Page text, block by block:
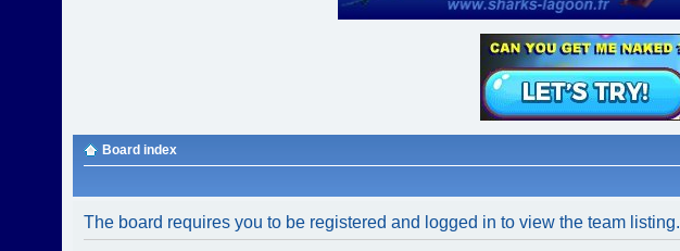
Board index
The board requires you to be registered and logged in to view the team listing.